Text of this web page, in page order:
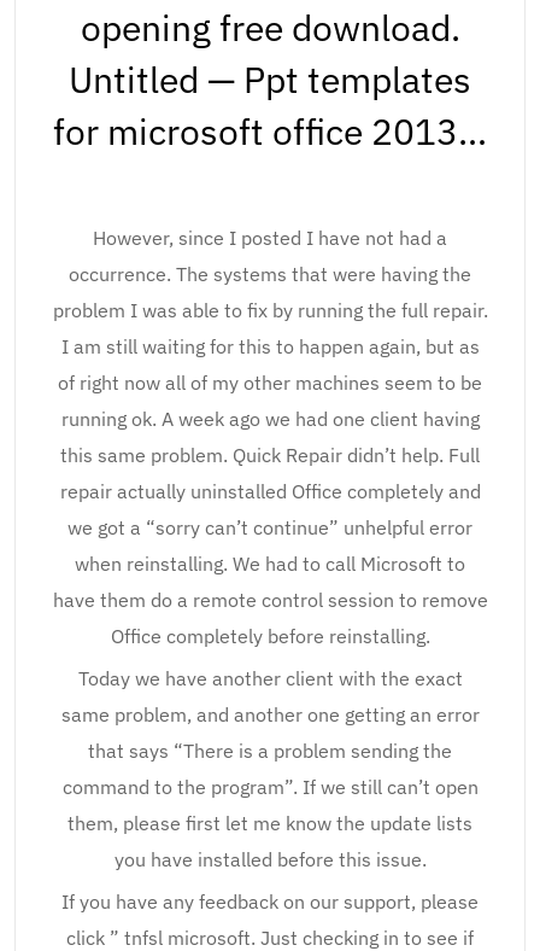
opening free download.
Untitled — Ppt templates
for microsoft office 2013…
However, since I posted I have not had a
occurrence. The systems that were having the
problem I was able to fix by running the full repair.
I am still waiting for this to happen again, but as
of right now all of my other machines seem to be
running ok. A week ago we had one client having
this same problem. Quick Repair didn’t help. Full
repair actually uninstalled Office completely and
we got a “sorry can’t continue” unhelpful error
when reinstalling. We had to call Microsoft to
have them do a remote control session to remove
Office completely before reinstalling.
Today we have another client with the exact
same problem, and another one getting an error
that says “There is a problem sending the
command to the program”. If we still can’t open
them, please first let me know the update lists
you have installed before this issue.
If you have any feedback on our support, please
click ” tnfsl microsoft. Just checking in to see if